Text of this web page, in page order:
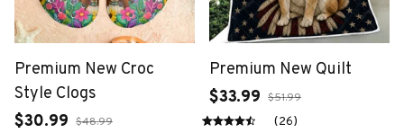
Premium New Croc
Style Clogs
$30.99 $48.99
Premium New Quilt
$33.99 $51.99
(26)